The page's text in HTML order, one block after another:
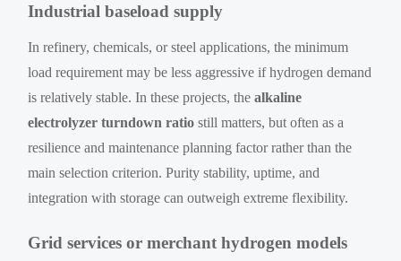
Industrial baseload supply
In refinery, chemicals, or steel applications, the minimum
load requirement may be less aggressive if hydrogen demand
is relatively stable. In these projects, thealkaline
electrolyzer turndown ratio still matters, but often as a
resilience and maintenance planning factor rather than the
main selection criterion. Purity stability, uptime, and
integration with storage can outweigh extreme flexibility.
Grid services or merchant hydrogen models